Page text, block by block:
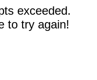
exceeded.
to try again!